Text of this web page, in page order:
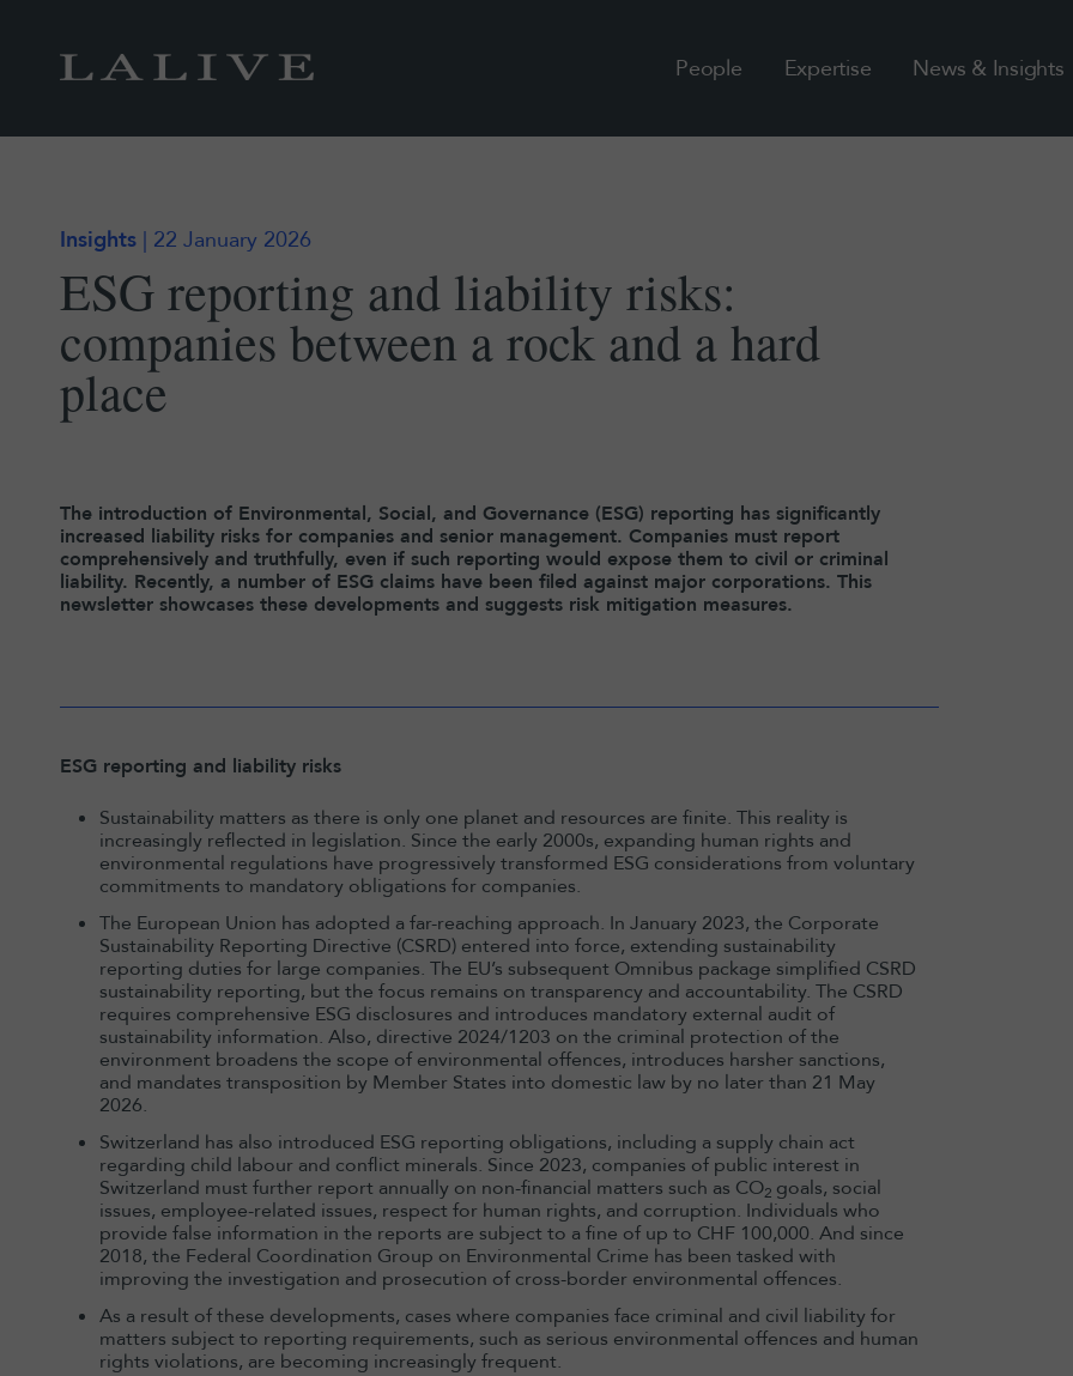
People Expertise News & Insights
Insights | 22 January 2026
ESG reporting and liability risks:
companies between a rock and a hard
place
The introduction of Environmental, Social, and Governance (ESG) reporting has significantly
increased liability risks for companies and senior management. Companies must report
comprehensively and truthfully, even if such reporting would expose them to civil or criminal
liability. Recently, a number of ESG claims have been filed against major corporations. This
newsletter showcases these developments and suggests risk mitigation measures.
ESG reporting and liability risks
Sustainability matters as there is only one planet and resources are finite. This reality is
increasingly reflected in legislation. Since the early 2000s, expanding human rights and
environmental regulations have progressively transformed ESG considerations from voluntary
commitments to mandatory obligations for companies.
The European Union has adopted a far-reaching approach. In January 2023, the Corporate
Sustainability Reporting Directive (CSRD) entered into force, extending sustainability
reporting duties for large companies. The EU’s subsequent Omnibus package simplified CSRD
sustainability reporting, but the focus remains on transparency and accountability. The CSRD
requires comprehensive ESG disclosures and introduces mandatory external audit of
sustainability information. Also, directive 2024/1203 on the criminal protection of the
environment broadens the scope of environmental offences, introduces harsher sanctions,
and mandates transposition by Member States into domestic law by no later than 21 May
2026.
Switzerland has also introduced ESG reporting obligations, including a supply chain act
regarding child labour and conflict minerals. Since 2023, companies of public interest in
Switzerland must further report annually on non-financial matters such as CO2 goals, social
issues, employee-related issues, respect for human rights, and corruption. Individuals who
provide false information in the reports are subject to a fine of up to CHF 100,000. And since
2018, the Federal Coordination Group on Environmental Crime has been tasked with
improving the investigation and prosecution of cross-border environmental offences.
As a result of these developments, cases where companies face criminal and civil liability for
matters subject to reporting requirements, such as serious environmental offences and human
rights violations, are becoming increasingly frequent.